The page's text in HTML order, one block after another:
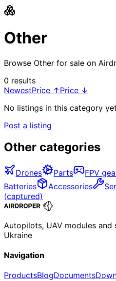
Other
Browse Other for sale on
0 results
NewestPrice ↑Price ↓
No listings in this category
Post a listing
Other categories
Drones Parts FPV
Batteries
Accessories
(captured)
Autopilots, UAV modules
Ukraine
Navigation
ProductsBlogDocuments